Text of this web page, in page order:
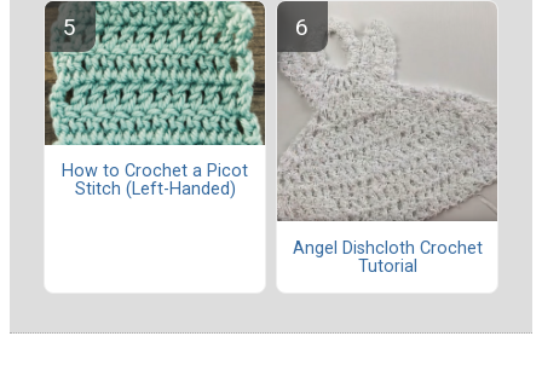
How to Crochet a Picot
Stitch (Left-Handed)
Angel Dishcloth Crochet
Tutorial